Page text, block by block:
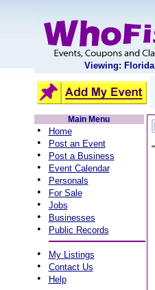
Viewing: Florida
Main Menu
• Home
• Post an Event
• Post a Business
• Event Calendar
• Personals
• For Sale
• Jobs
• Businesses
• Public Records
• My Listings
• Contact Us
• Help